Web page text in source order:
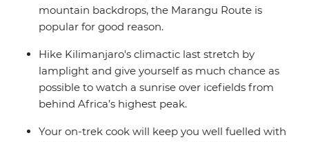
mountain backdrops, the Marangu Route is
popular for good reason.
Hike Kilimanjaro's climactic last stretch by
lamplight and give yourself as much chance as
possible to watch a sunrise over icefields from
behind Africa’s highest peak.
Your on-trek cook will keep you well fuelled with